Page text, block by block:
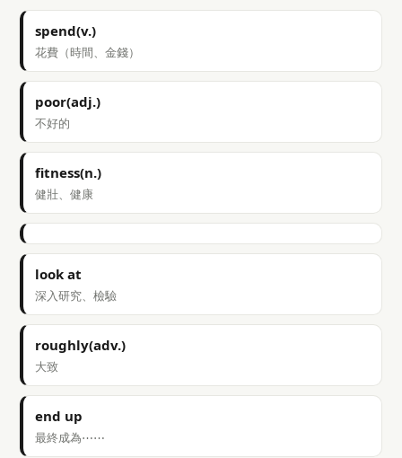
spend(v.)
花費（時間、金錢）
poor(adj.)
不好的
fitness(n.)
健壯、健康
look at
深入研究、檢驗
roughly(adv.)
大致
end up
最終成為⋯⋯